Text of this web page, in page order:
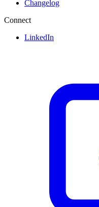
Changelog
Connect
LinkedIn